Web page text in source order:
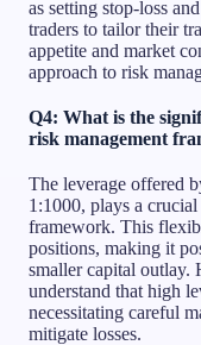
as setting stop-loss
traders to tailor their
appetite and market
approach to risk
Q4: What is the
risk management
The leverage offered
1:1000, plays a
framework. This
positions, making it
smaller capital outlay.
understand that high
necessitating careful
mitigate losses.